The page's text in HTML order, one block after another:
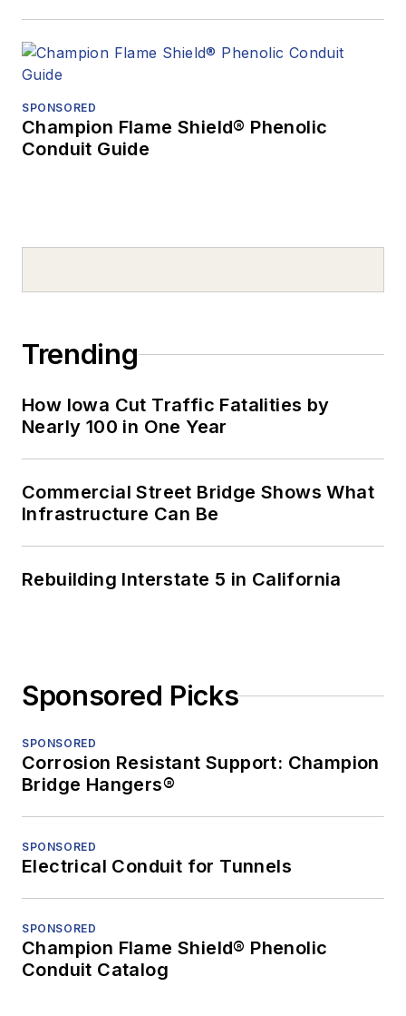
SPONSORED
Champion Flame Shield® Phenolic
Conduit Guide
Trending
How Iowa Cut Traffic Fatalities by
Nearly 100 in One Year
Commercial Street Bridge Shows What
Infrastructure Can Be
Rebuilding Interstate 5 in California
Sponsored Picks
SPONSORED
Corrosion Resistant Support: Champion
Bridge Hangers®
SPONSORED
Electrical Conduit for Tunnels
SPONSORED
Champion Flame Shield® Phenolic
Conduit Catalog